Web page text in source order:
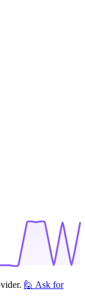
🙋 Ask for